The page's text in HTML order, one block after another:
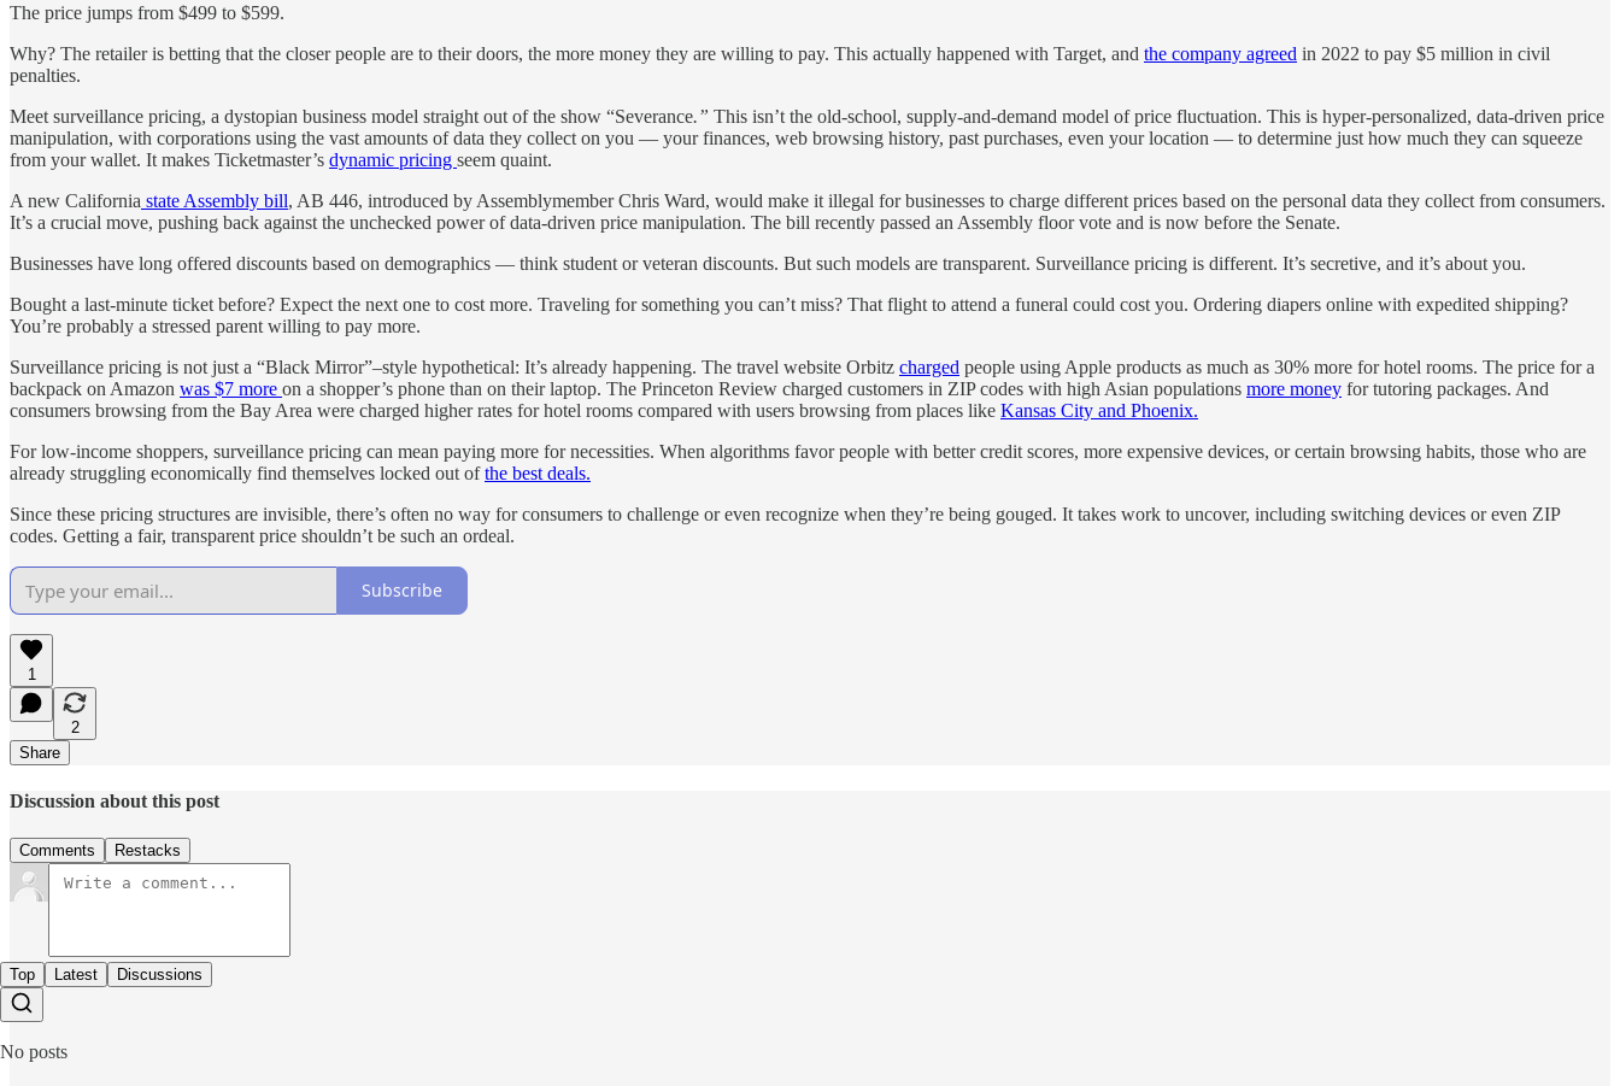
The price jumps from $499 to $599.
Why? The retailer is betting that the closer people are to their doors, the more money they are willing to pay. This actually happened with Target, and the company agreed in 2022 to pay $5 million in civil
penalties.
Meet surveillance pricing, a dystopian business model straight out of the show “Severance.” This isn’t the old-school, supply-and-demand model of price fluctuation. This is hyper-personalized, data-driven price
manipulation, with corporations using the vast amounts of data they collect on you — your finances, web browsing history, past purchases, even your location — to determine just how much they can squeeze
from your wallet. It makes Ticketmaster’s dynamic pricing seem quaint.
A new California state Assembly bill, AB 446, introduced by Assemblymember Chris Ward, would make it illegal for businesses to charge different prices based on the personal data they collect from consumers.
It’s a crucial move, pushing back against the unchecked power of data-driven price manipulation. The bill recently passed an Assembly floor vote and is now before the Senate.
Businesses have long offered discounts based on demographics — think student or veteran discounts. But such models are transparent. Surveillance pricing is different. It’s secretive, and it’s about you.
Bought a last-minute ticket before? Expect the next one to cost more. Traveling for something you can’t miss? That flight to attend a funeral could cost you. Ordering diapers online with expedited shipping?
You’re probably a stressed parent willing to pay more.
Surveillance pricing is not just a “Black Mirror”–style hypothetical: It’s already happening. The travel website Orbitz charged people using Apple products as much as 30% more for hotel rooms. The price for a
backpack on Amazon was $7 more on a shopper’s phone than on their laptop. The Princeton Review charged customers in ZIP codes with high Asian populations more money for tutoring packages. And
consumers browsing from the Bay Area were charged higher rates for hotel rooms compared with users browsing from places like Kansas City and Phoenix.
For low-income shoppers, surveillance pricing can mean paying more for necessities. When algorithms favor people with better credit scores, more expensive devices, or certain browsing habits, those who are
already struggling economically find themselves locked out ofthe best deals.
Since these pricing structures are invisible, there’s often no way for consumers to challenge or even recognize when they’re being gouged. It takes work to uncover, including switching devices or even ZIP
codes. Getting a fair, transparent price shouldn’t be such an ordeal.
Subscribe
1
2
Share
Discussion about this post
Comments Restacks
Top Latest Discussions
No posts